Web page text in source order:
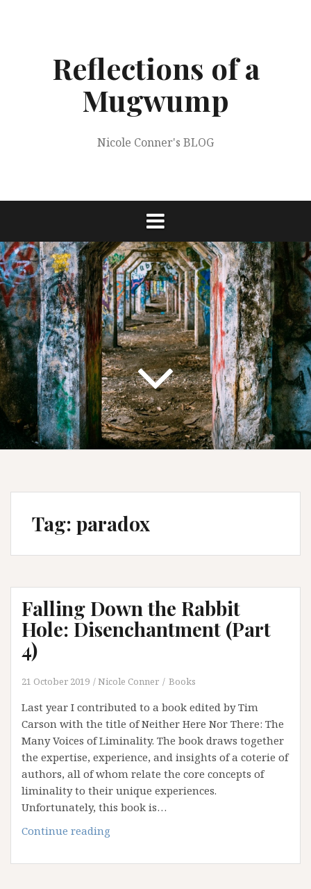
Reflections of a
Mugwump
Nicole Conner's BLOG
Tag: paradox
Falling Down the Rabbit
Hole: Disenchantment (Part
4)
21 October 2019 Nicole Conner Books
Last year I contributed to a book edited by Tim
Carson with the title of Neither Here Nor There: The
Many Voices of Liminality. The book draws together
the expertise, experience, and insights of a coterie of
authors, all of whom relate the core concepts of
liminality to their unique experiences.
Unfortunately, this book is…
Continue reading
the